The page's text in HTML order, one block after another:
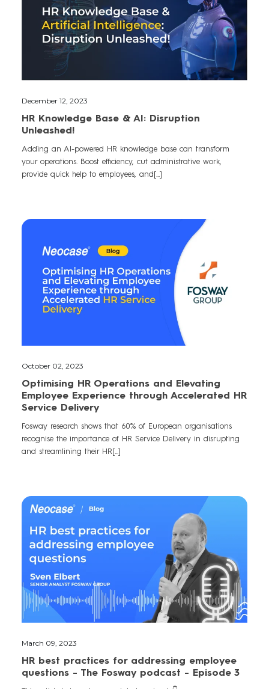
December 12, 2023
HR Knowledge Base & AI: Disruption
Unleashed!
Adding an AI-powered HR knowledge base can transform
your operations. Boost efficiency, cut administrative work,
provide quick help to employees, and[...]
October 02, 2023
Optimising HR Operations and Elevating
Employee Experience through Accelerated HR
Service Delivery
Fosway research shows that 60% of European organisations
recognise the importance of HR Service Delivery in disrupting
and streamlining their HR[...]
March 09, 2023
HR best practices for addressing employee
questions - The Fosway podcast - Episode 3